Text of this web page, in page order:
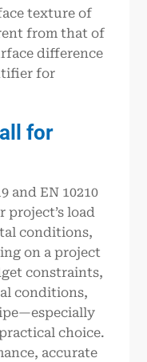
texture of
from that of
difference
for
for
and EN 10210
load
conditions,
on a project
constraints,
conditions,
choice.
accurate